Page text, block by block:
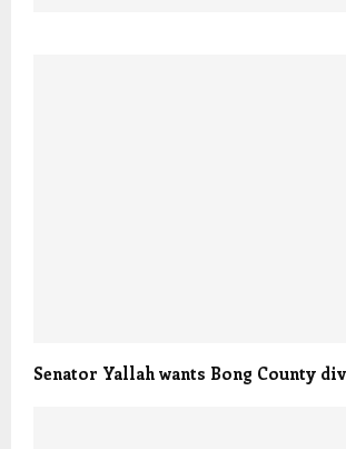
Senator Yallah wants Bong County